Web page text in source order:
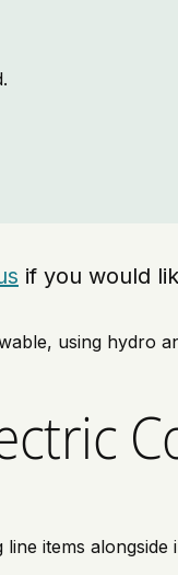
if you would
using hydro
items alongside